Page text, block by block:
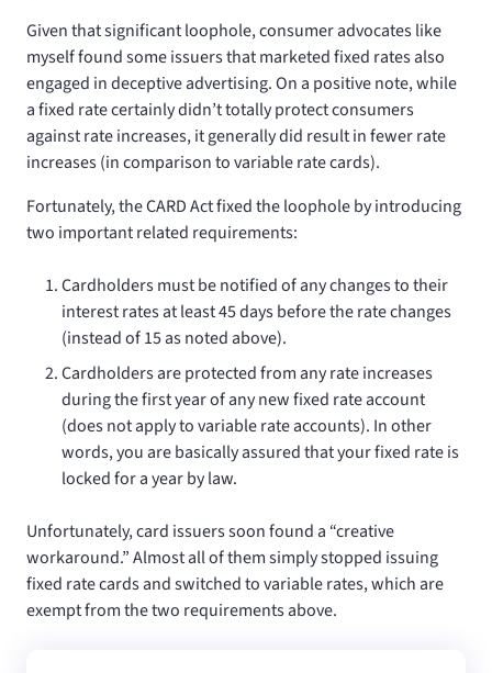
Given that significant loophole, consumer advocates like
myself found some issuers that marketed fixed rates also
engaged in deceptive advertising. On a positive note, while
a fixed rate certainly didn’t totally protect consumers
against rate increases, it generally did result in fewer rate
increases (in comparison to variable rate cards).
Fortunately, the CARD Act fixed the loophole by introducing
two important related requirements:
Cardholders must be notified of any changes to their
interest rates at least 45 days before the rate changes
(instead of 15 as noted above).
Cardholders are protected from any rate increases
during the first year of any new fixed rate account
(does not apply to variable rate accounts). In other
words, you are basically assured that your fixed rate is
locked for a year by law.
Unfortunately, card issuers soon found a “creative
workaround.” Almost all of them simply stopped issuing
fixed rate cards and switched to variable rates, which are
exempt from the two requirements above.